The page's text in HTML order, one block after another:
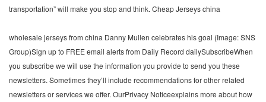
transportation” will make you stop and think. Cheap Jerseys china
wholesale jerseys from china Danny Mullen celebrates his goal (Image: SNS
Group)Sign up to FREE email alerts from Daily Record dailySubscribeWhen
you subscribe we will use the information you provide to send you these
newsletters. Sometimes they’ll include recommendations for other related
newsletters or services we offer. OurPrivacy Noticeexplains more about how